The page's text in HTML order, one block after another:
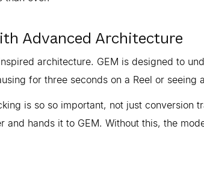
Advanced Architecture
architecture. GEM is designed to
for three seconds on a Reel or seeing
is so so important, not just
and hands it to GEM. Without this, the